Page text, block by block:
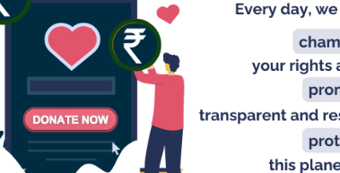
services infrastructure